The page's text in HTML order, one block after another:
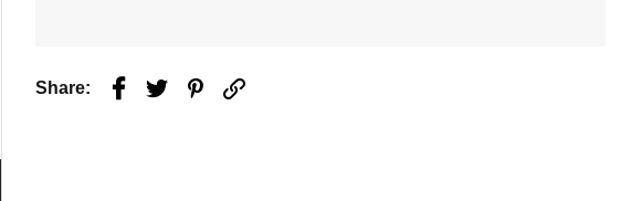
Share: Facebook
TwitterPinterest
Email